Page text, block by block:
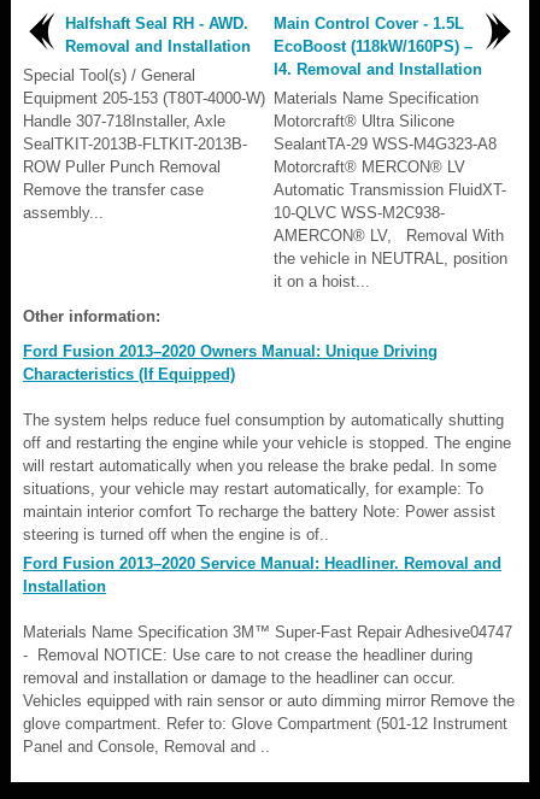
Halfshaft Seal RH - AWD.
Removal and Installation
Special Tool(s) / General
Equipment 205-153 (T80T-4000-W)
Handle 307-718Installer, Axle
SealTKIT-2013B-FLTKIT-2013B-
ROW Puller Punch Removal
Remove the transfer case
assembly...
Main Control Cover - 1.5L
EcoBoost (118kW/160PS) –
I4. Removal and Installation
Materials Name Specification
Motorcraft® Ultra Silicone
SealantTA-29 WSS-M4G323-A8
Motorcraft® MERCON® LV
Automatic Transmission FluidXT-
10-QLVC WSS-M2C938-
AMERCON® LV, Removal With
the vehicle in NEUTRAL, position
it on a hoist...
Other information:
Ford Fusion 2013–2020 Owners Manual: Unique Driving
Characteristics (If Equipped)
The system helps reduce fuel consumption by automatically shutting
off and restarting the engine while your vehicle is stopped. The engine
will restart automatically when you release the brake pedal. In some
situations, your vehicle may restart automatically, for example: To
maintain interior comfort To recharge the battery Note: Power assist
steering is turned off when the engine is of..
Ford Fusion 2013–2020 Service Manual: Headliner. Removal and
Installation
Materials Name Specification 3M™ Super-Fast Repair Adhesive04747
- Removal NOTICE: Use care to not crease the headliner during
removal and installation or damage to the headliner can occur.
Vehicles equipped with rain sensor or auto dimming mirror Remove the
glove compartment. Refer to: Glove Compartment (501-12 Instrument
Panel and Console, Removal and ..